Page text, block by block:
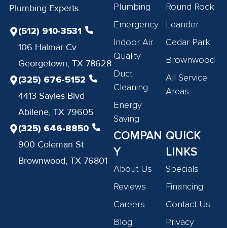
Plumbing Experts.
(512) 910-3531
106 Halmar Cv
Georgetown, TX 78628
(325) 676-5152
4413 Sayles Blvd
Abilene, TX 79605
(325) 646-8850
900 Coleman St
Brownwood, TX 76801
Plumbing
Emergency
Indoor Air
Quality
Duct
Cleaning
Energy
Saving
Round Rock
Leander
Cedar Park
Brownwood
All Service
Areas
COMPAN
Y
About Us
Reviews
Careers
Blog
QUICK
LINKS
Specials
Financing
Contact Us
Privacy